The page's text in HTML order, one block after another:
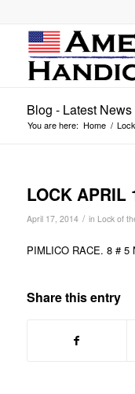
Blog - Latest News
You are here: Home /
LOCK APRIL
April 17, 2014 / in Lock of
PIMLICO RACE. 8 # 5
Share this entry